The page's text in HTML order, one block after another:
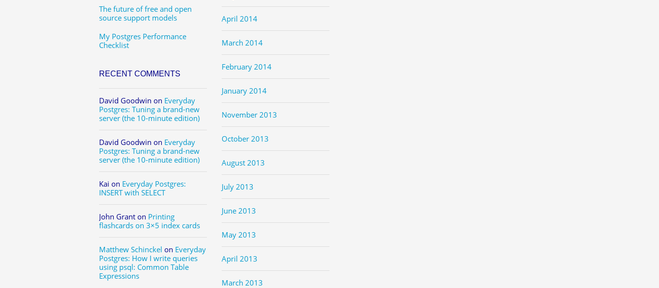
The future of free and open
source support models
My Postgres Performance
Checklist
RECENT COMMENTS
David Goodwin on Everyday
Postgres: Tuning a brand-new
server (the 10-minute edition)
David Goodwin on Everyday
Postgres: Tuning a brand-new
server (the 10-minute edition)
Kai on Everyday Postgres:
INSERT with SELECT
John Granton Printing
flashcards on 3×5 index cards
Matthew Schinckel on Everyday
Postgres: How I write queries
using psql: Common Table
Expressions
April 2014
March 2014
February 2014
January 2014
November 2013
October 2013
August 2013
July 2013
June 2013
May 2013
April 2013
March 2013